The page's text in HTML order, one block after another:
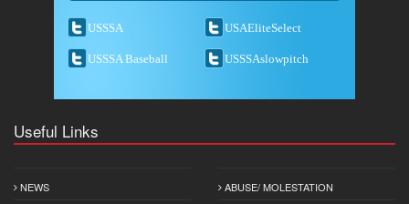
USSSA USAEliteSelect
USSSA Baseball USSSAslowpitch
Useful Links
NEWS ABUSE/ MOLESTATION